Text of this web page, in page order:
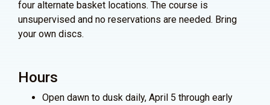
four alternate basket locations. The course is
unsupervised and no reservations are needed. Bring
your own discs.
Hours
Open dawn to dusk daily, April 5 through early